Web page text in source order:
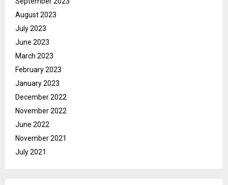
August 2023
July 2023
June 2023
March 2023
February 2023
January 2023
December 2022
November 2022
June 2022
November 2021
July 2021